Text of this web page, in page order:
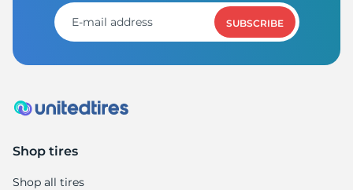
SUBSCRIBE
Shop tires
Shop all tires